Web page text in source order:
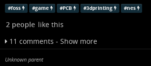
#foss #game #PCB #3dprinting #nes
2 people like this
11 comments - Show more
Unknown parent